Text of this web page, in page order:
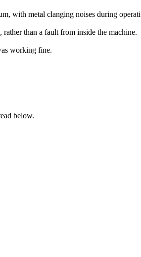
with metal clanging noises during
than a fault from inside the machine.
working fine.
below.